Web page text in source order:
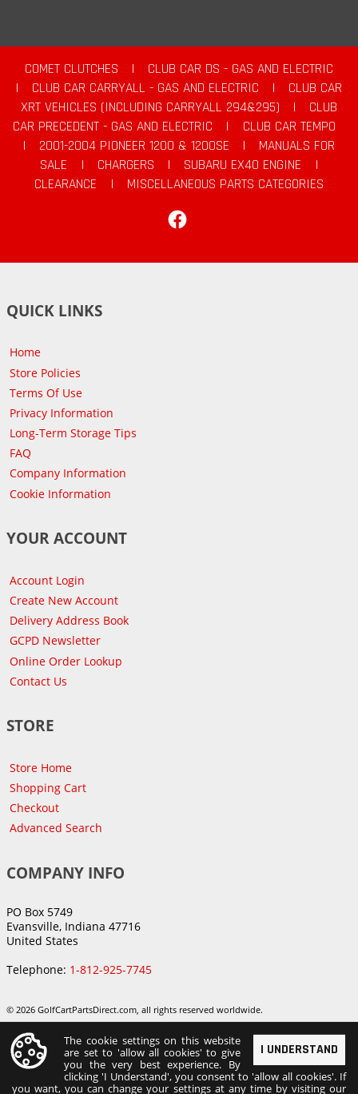
COMET CLUTCHES |
CLUB CAR DS - GAS AND ELECTRIC
|
CLUB CAR CARRYALL - GAS AND ELECTRIC |
CLUB CAR
XRT VEHICLES (INCLUDING CARRYALL 294&295)
|
CLUB
CAR PRECEDENT - GAS AND ELECTRIC
|
CLUB CAR TEMPO
|
2001-2004 PIONEER 1200 & 1200SE |
MANUALS FOR
SALE
| CHARGERS | SUBARU EX40 ENGINE
|
CLEARANCE
|
MISCELLANEOUS PARTS CATEGORIES
QUICK LINKS
Home
Store Policies
Terms Of Use
Privacy Information
Long-Term Storage Tips
FAQ
Company Information
Cookie Information
YOUR ACCOUNT
Account Login
Create New Account
Delivery Address Book
GCPD Newsletter
Online Order Lookup
Contact Us
STORE
Store Home
Shopping Cart
Checkout
Advanced Search
COMPANY INFO
PO Box 5749
Evansville, Indiana 47716
United States
Telephone: 1-812-925-7745
© 2026 GolfCartPartsDirect.com, all rights reserved worldwide.
I UNDERSTAND
The cookie settings on this website
are set to 'allow all cookies' to give
you the very best experience. By
clicking 'I Understand', you consent to 'allow all cookies'. If
you want, you can change your settings at any time by visiting our